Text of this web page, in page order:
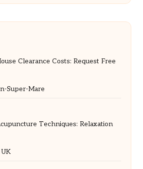
Clearance Costs: Request Free
Super-Mare
Techniques: Relaxation